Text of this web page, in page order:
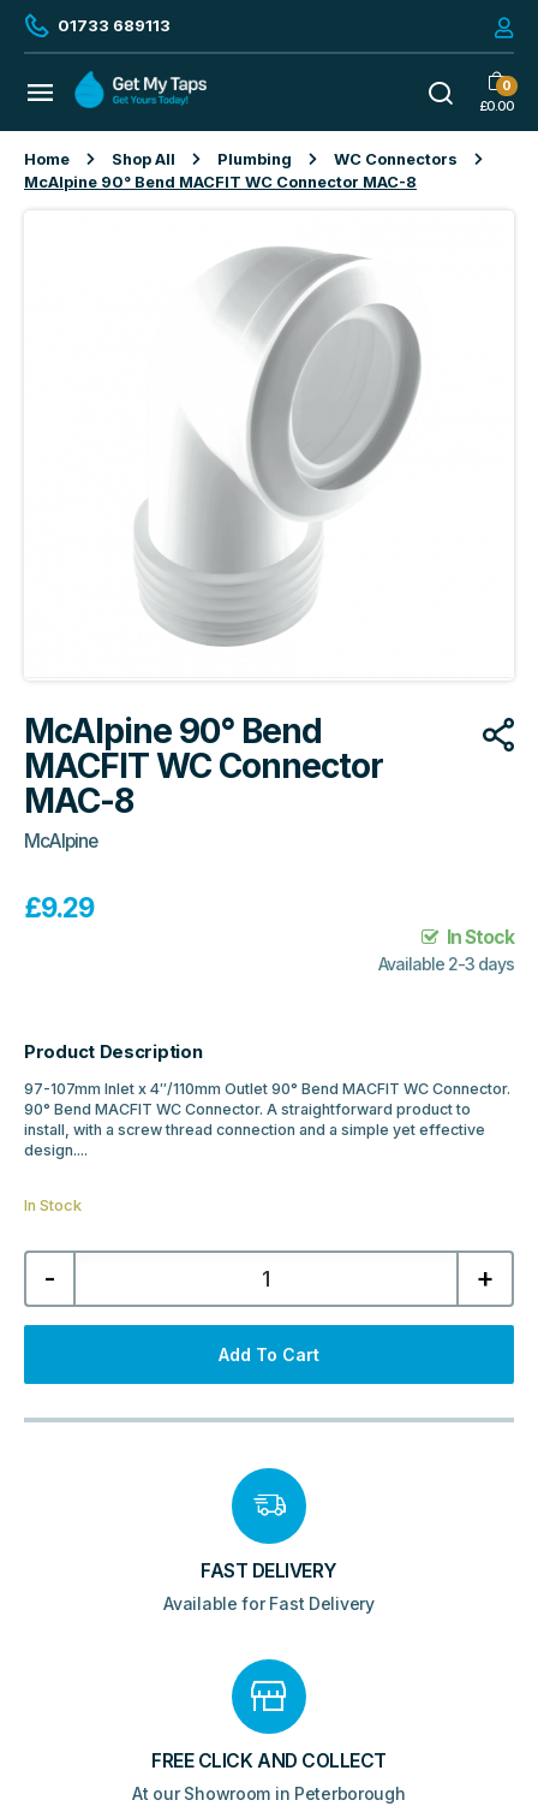
01733 689113
0
£0.00
Home Shop All Plumbing
WC Connectors
McAlpine 90° Bend MACFIT WC Connector MAC-8
McAlpine 90° Bend
MACFIT WC Connector
MAC-8
McAlpine
£9.29
In Stock
Available 2-3 days
Product Description
97-107mm Inlet x 4″/110mm Outlet 90° Bend MACFIT WC Connector.
90° Bend MACFIT WC Connector. A straightforward product to
install, with a screw thread connection and a simple yet effective
design....
In Stock
-
McAlpine
90°
MACFIT
WC
+
Add To Cart
FAST DELIVERY
Available for Fast Delivery
FREE CLICK AND COLLECT
At our Showroom in Peterborough